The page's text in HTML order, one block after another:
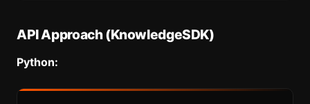
API Approach (KnowledgeSDK)
Python: